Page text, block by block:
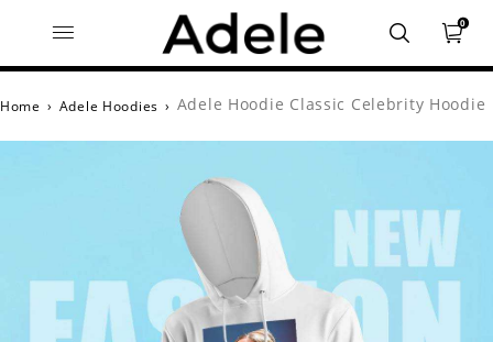
0
Home › Adele Hoodies › Adele Hoodie Classic Celebrity Hoodie